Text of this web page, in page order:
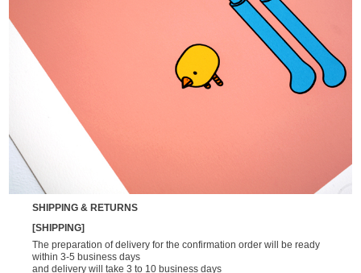
SHIPPING & RETURNS
[SHIPPING]
The preparation of delivery for the confirmation order will be ready
within 3-5 business days
and delivery will take 3 to 10 business days